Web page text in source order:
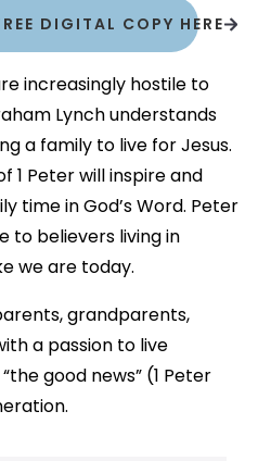
DIGITAL COPY HERE
increasingly hostile to
Lynch understands
a family to live for Jesus.
1 Peter will inspire and
time in God’s Word. Peter
to believers living in
we are today.
grandparents,
a passion to live
good news” (1 Peter